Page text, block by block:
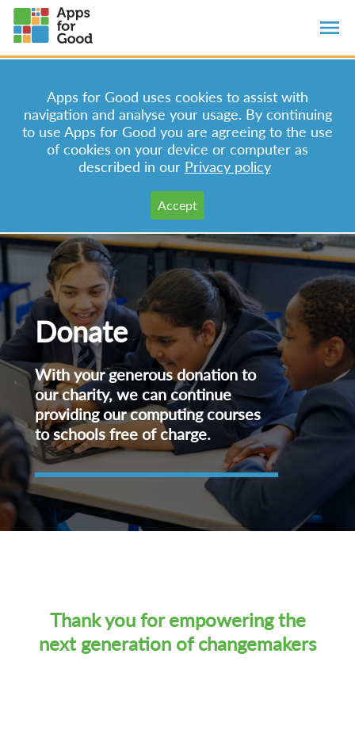
Apps for Good uses cookies to assist with
navigation and analyse your usage. By continuing
to use Apps for Good you are agreeing to the use
of cookies on your device or computer as
described in our Privacy policy
Donate
With your generous donation to
our charity, we can continue
providing our computing courses
to schools free of charge.
Thank you for empowering the
next generation of changemakers